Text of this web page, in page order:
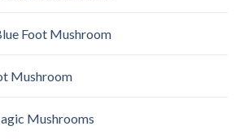
Foot Mushroom
Mushroom
Mushrooms